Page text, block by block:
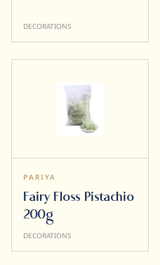
DECORATIONS
PARIYA
Fairy Floss Pistachio
200g
DECORATIONS